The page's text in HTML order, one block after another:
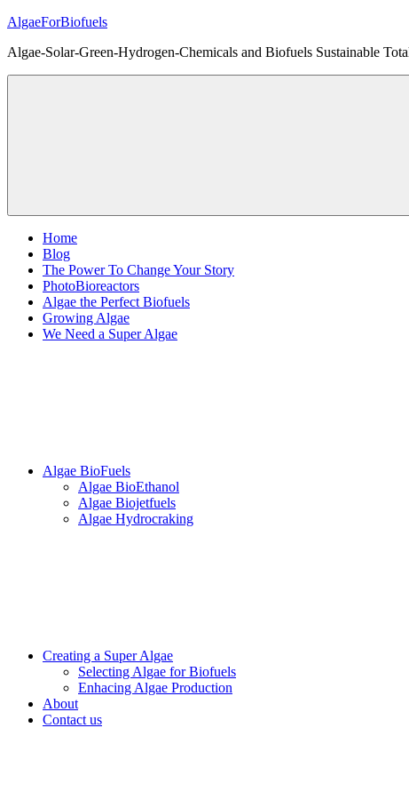
Skip
content
AlgaeForBiofuels
Algae-Solar-Green-Hydrogen-Chemicals and Biofuels Sustainable
Home
Blog
The Power To Change Your Story
PhotoBioreactors
Algae the Perfect Biofuels
Growing Algae
We Need a Super Algae
Algae BioFuels
Algae BioEthanol
Algae Biojetfuels
Algae Hydrocraking
Creating a Super Algae
Selecting Algae for Biofuels
Enhacing Algae Production
About
Contact us